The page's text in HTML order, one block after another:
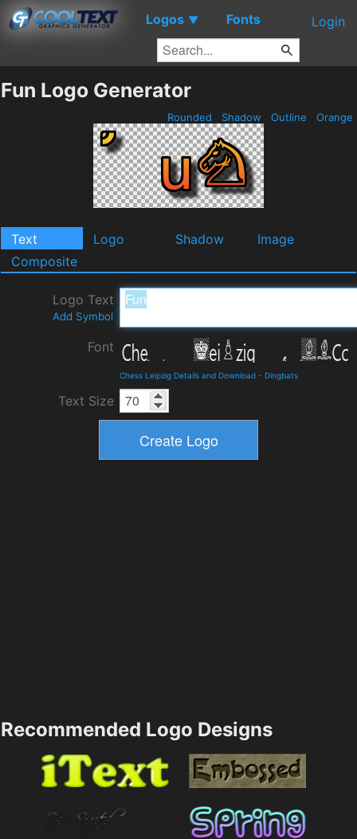
Logos ▼ Fonts Login
Fun Logo Generator
Rounded Shadow Outline Orange
Text Logo Shadow
Image
Composite
Logo Text
Add Symbol
Font
Chess Leipzig Details and Download - Dingbats
Text Size
Recommended Logo Designs